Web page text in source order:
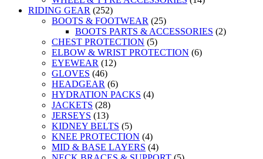
RIDING GEAR (252)
BOOTS & FOOTWEAR (25)
BOOTS PARTS & ACCESSORIES (2)
CHEST PROTECTION (5)
ELBOW & WRIST PROTECTION (6)
EYEWEAR (12)
GLOVES (46)
HEADGEAR (6)
HYDRATION PACKS (4)
JACKETS (28)
JERSEYS (13)
KIDNEY BELTS (5)
KNEE PROTECTION (4)
MID & BASE LAYERS (4)